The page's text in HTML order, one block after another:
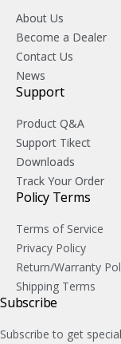
About Us
Become a Dealer
Contact Us
News
Support
Product Q&A
Support Tikect
Downloads
Track Your Order
Policy Terms
Terms of Service
Privacy Policy
Return/Warranty
Shipping Terms
Subscribe
Subscribe to get